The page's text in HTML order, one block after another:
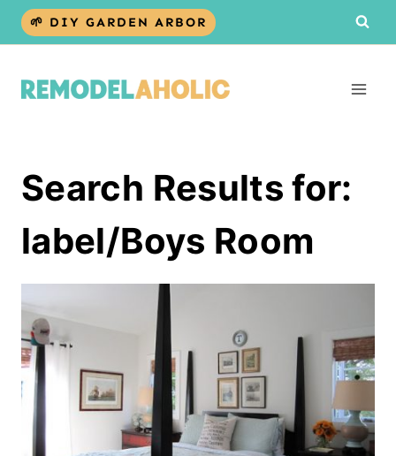
Skip
🌱 DIY GARDEN ARBOR
Search Results for:
label/Boys Room